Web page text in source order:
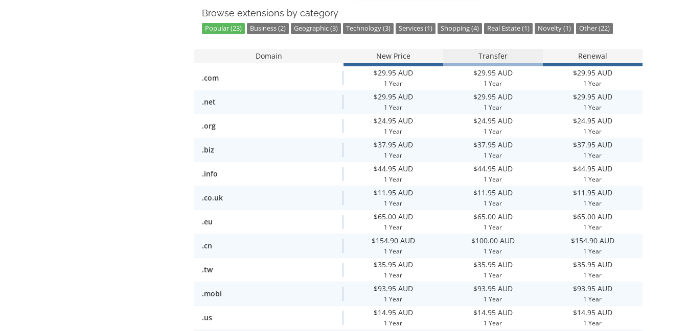
Browse extensions by category
Popular (23) Business (2) Geographic (3) Technology (3) Services (1) Shopping (4) Real Estate (1) Novelty (1) Other (22)
Domain New Price Transfer Renewal
.com
$29.95 AUD
1 Year
$29.95 AUD
1 Year
$29.95 AUD
1 Year
.net
$29.95 AUD
1 Year
$29.95 AUD
1 Year
$29.95 AUD
1 Year
.org
$24.95 AUD
1 Year
$24.95 AUD
1 Year
$24.95 AUD
1 Year
.biz
$37.95 AUD
1 Year
$37.95 AUD
1 Year
$37.95 AUD
1 Year
.info
$44.95 AUD
1 Year
$44.95 AUD
1 Year
$44.95 AUD
1 Year
.co.uk
$11.95 AUD
1 Year
$11.95 AUD
1 Year
$11.95 AUD
1 Year
.eu
$65.00 AUD
1 Year
$65.00 AUD
1 Year
$65.00 AUD
1 Year
.cn
$154.90 AUD
1 Year
$100.00 AUD
1 Year
$154.90 AUD
1 Year
.tw
$35.95 AUD
1 Year
$35.95 AUD
1 Year
$35.95 AUD
1 Year
.mobi
$93.95 AUD
1 Year
$93.95 AUD
1 Year
$93.95 AUD
1 Year
.us
$14.95 AUD
1 Year
$14.95 AUD
1 Year
$14.95 AUD
1 Year